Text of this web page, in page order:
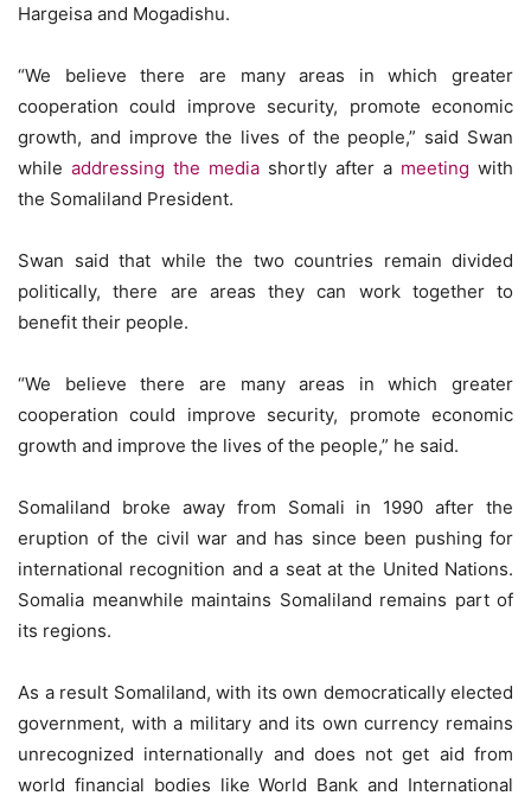
Hargeisa and Mogadishu.
“We believe there are many areas in which greater
cooperation could improve security, promote economic
growth, and improve the lives of the people,” said Swan
while addressing the media shortly after a meeting with
the Somaliland President.
Swan said that while the two countries remain divided
politically, there are areas they can work together to
benefit their people.
“We believe there are many areas in which greater
cooperation could improve security, promote economic
growth and improve the lives of the people,” he said.
Somaliland broke away from Somali in 1990 after the
eruption of the civil war and has since been pushing for
international recognition and a seat at the United Nations.
Somalia meanwhile maintains Somaliland remains part of
its regions.
As a result Somaliland, with its own democratically elected
government, with a military and its own currency remains
unrecognized internationally and does not get aid from
world financial bodies like World Bank and International